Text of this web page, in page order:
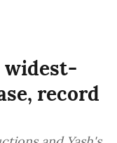
widest-
record